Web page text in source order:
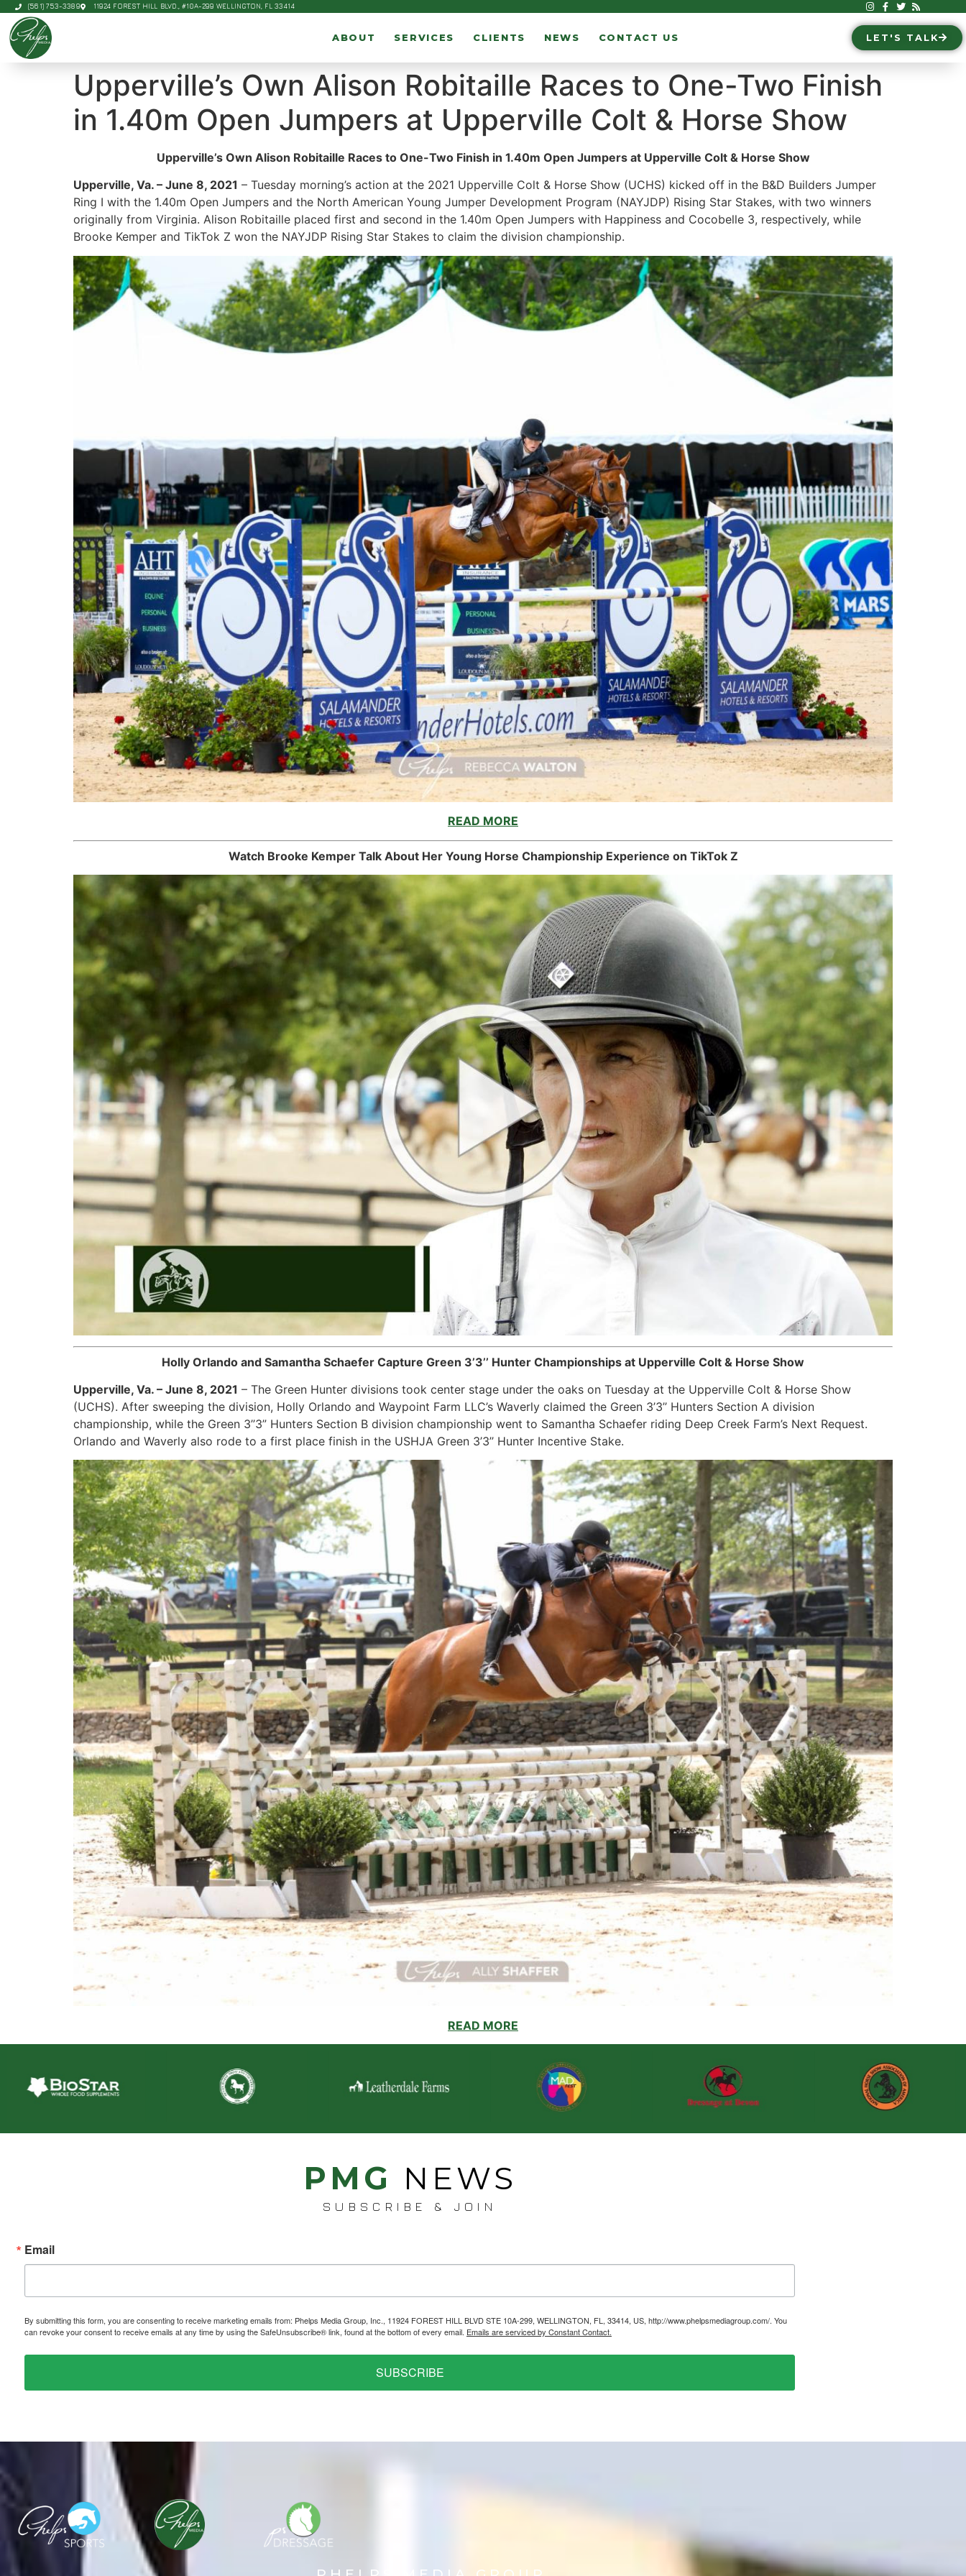
(561) 753-3389 11924 FOREST HILL BLVD., #10A-299 WELLINGTON, FL 33414
ABOUT SERVICES CLIENTS NEWS CONTACT US LET'S TALK
Upperville’s Own Alison Robitaille Races to One-Two Finish
in 1.40m Open Jumpers at Upperville Colt & Horse Show
Upperville’s Own Alison Robitaille Races to One-Two Finish in 1.40m Open Jumpers at Upperville Colt & Horse Show
Upperville, Va. – June 8, 2021 – Tuesday morning’s action at the 2021 Upperville Colt & Horse Show (UCHS) kicked off in the B&D Builders Jumper
Ring I with the 1.40m Open Jumpers and the North American Young Jumper Development Program (NAYJDP) Rising Star Stakes, with two winners
originally from Virginia. Alison Robitaille placed first and second in the 1.40m Open Jumpers with Happiness and Cocobelle 3, respectively, while
Brooke Kemper and TikTok Z won the NAYJDP Rising Star Stakes to claim the division championship.
READ MORE
Watch Brooke Kemper Talk About Her Young Horse Championship Experience on TikTok Z
Holly Orlando and Samantha Schaefer Capture Green 3’3’’ Hunter Championships at Upperville Colt & Horse Show
Upperville, Va. – June 8, 2021 – The Green Hunter divisions took center stage under the oaks on Tuesday at the Upperville Colt & Horse Show
(UCHS). After sweeping the division, Holly Orlando and Waypoint Farm LLC’s Waverly claimed the Green 3’3’’ Hunters Section A division
championship, while the Green 3’’3” Hunters Section B division championship went to Samantha Schaefer riding Deep Creek Farm’s Next Request.
Orlando and Waverly also rode to a first place finish in the USHJA Green 3’3’’ Hunter Incentive Stake.
READ MORE
PMG NEWS
SUBSCRIBE & JOIN
Email
By submitting this form, you are consenting to receive marketing emails from: Phelps Media Group, Inc., 11924 FOREST HILL BLVD STE 10A-299, WELLINGTON, FL, 33414, US, http://www.phelpsmediagroup.com/. You
can revoke your consent to receive emails at any time by using the SafeUnsubscribe® link, found at the bottom of every email. Emails are serviced by Constant Contact.
SUBSCRIBE